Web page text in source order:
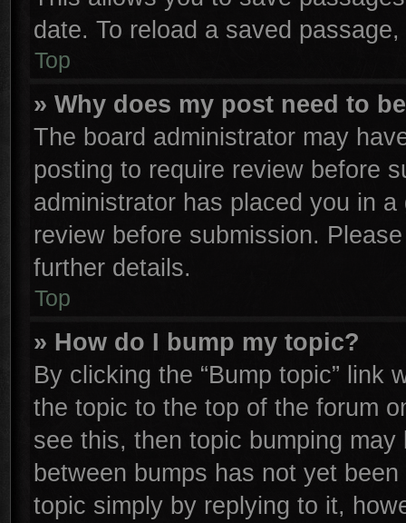
date. To reload a saved
Top
» Why does my post need to
The board administrator may
posting to require review before
administrator has placed you in
review before submission.
further details.
Top
» How do I bump my topic?
By clicking the “Bump topic” link
the topic to the top of the forum
see this, then topic bumping
between bumps has not yet
topic simply by replying to it,